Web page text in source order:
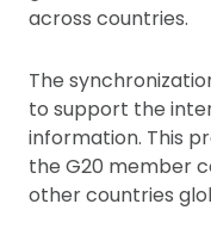
across countries.
The
to support the
information. This
the G20 member
other countries